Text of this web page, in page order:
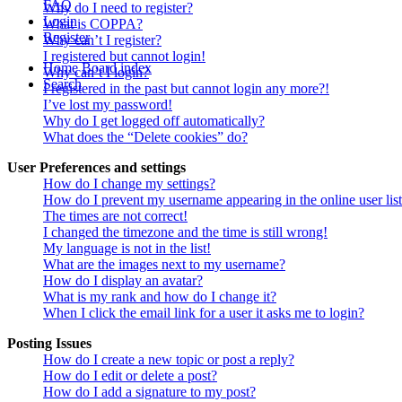
FAQ
Login
Register
Home Board index
Search
Why do I need to register?
What is COPPA?
Why can’t I register?
I registered but cannot login!
Why can’t I login?
I registered in the past but cannot login any more?!
I’ve lost my password!
Why do I get logged off automatically?
What does the “Delete cookies” do?
User Preferences and settings
How do I change my settings?
How do I prevent my username appearing in the online user
The times are not correct!
I changed the timezone and the time is still wrong!
My language is not in the list!
What are the images next to my username?
How do I display an avatar?
What is my rank and how do I change it?
When I click the email link for a user it asks me to login?
Posting Issues
How do I create a new topic or post a reply?
How do I edit or delete a post?
How do I add a signature to my post?